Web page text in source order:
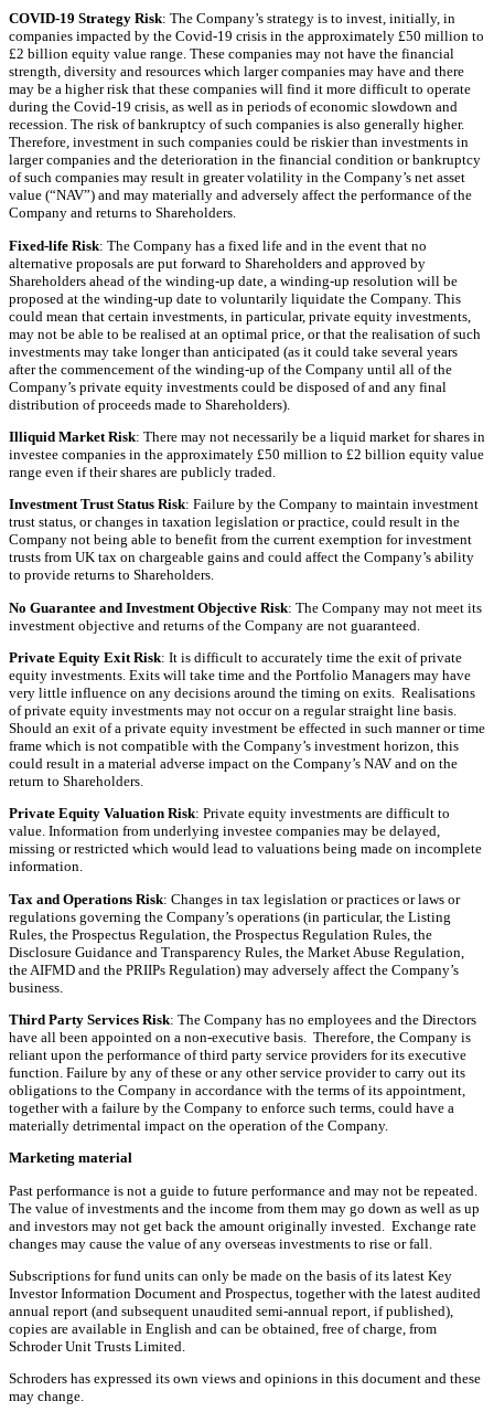
COVID-19 Strategy Risk: The Company’s strategy is to invest, initially, in
companies impacted by the Covid-19 crisis in the approximately £50 million to
£2 billion equity value range. These companies may not have the financial
strength, diversity and resources which larger companies may have and there
may be a higher risk that these companies will find it more difficult to operate
during the Covid-19 crisis, as well as in periods of economic slowdown and
recession. The risk of bankruptcy of such companies is also generally higher.
Therefore, investment in such companies could be riskier than investments in
larger companies and the deterioration in the financial condition or bankruptcy
of such companies may result in greater volatility in the Company’s net asset
value (“NAV”) and may materially and adversely affect the performance of the
Company and returns to Shareholders.
Fixed-life Risk: The Company has a fixed life and in the event that no
alternative proposals are put forward to Shareholders and approved by
Shareholders ahead of the winding-up date, a winding-up resolution will be
proposed at the winding-up date to voluntarily liquidate the Company. This
could mean that certain investments, in particular, private equity investments,
may not be able to be realised at an optimal price, or that the realisation of such
investments may take longer than anticipated (as it could take several years
after the commencement of the winding-up of the Company until all of the
Company’s private equity investments could be disposed of and any final
distribution of proceeds made to Shareholders).
Illiquid Market Risk: There may not necessarily be a liquid market for shares in
investee companies in the approximately £50 million to £2 billion equity value
range even if their shares are publicly traded.
Investment Trust Status Risk: Failure by the Company to maintain investment
trust status, or changes in taxation legislation or practice, could result in the
Company not being able to benefit from the current exemption for investment
trusts from UK tax on chargeable gains and could affect the Company’s ability
to provide returns to Shareholders.
No Guarantee and Investment Objective Risk: The Company may not meet its
investment objective and returns of the Company are not guaranteed.
Private Equity Exit Risk: It is difficult to accurately time the exit of private
equity investments. Exits will take time and the Portfolio Managers may have
very little influence on any decisions around the timing on exits. Realisations
of private equity investments may not occur on a regular straight line basis.
Should an exit of a private equity investment be effected in such manner or time
frame which is not compatible with the Company’s investment horizon, this
could result in a material adverse impact on the Company’s NAV and on the
return to Shareholders.
Private Equity Valuation Risk: Private equity investments are difficult to
value. Information from underlying investee companies may be delayed,
missing or restricted which would lead to valuations being made on incomplete
information.
Tax and Operations Risk: Changes in tax legislation or practices or laws or
regulations governing the Company’s operations (in particular, the Listing
Rules, the Prospectus Regulation, the Prospectus Regulation Rules, the
Disclosure Guidance and Transparency Rules, the Market Abuse Regulation,
the AIFMD and the PRIIPs Regulation) may adversely affect the Company’s
business.
Third Party Services Risk: The Company has no employees and the Directors
have all been appointed on a non-executive basis. Therefore, the Company is
reliant upon the performance of third party service providers for its executive
function. Failure by any of these or any other service provider to carry out its
obligations to the Company in accordance with the terms of its appointment,
together with a failure by the Company to enforce such terms, could have a
materially detrimental impact on the operation of the Company.
Marketing material
Past performance is not a guide to future performance and may not be repeated.
The value of investments and the income from them may go down as well as up
and investors may not get back the amount originally invested. Exchange rate
changes may cause the value of any overseas investments to rise or fall.
Subscriptions for fund units can only be made on the basis of its latest Key
Investor Information Document and Prospectus, together with the latest audited
annual report (and subsequent unaudited semi-annual report, if published),
copies are available in English and can be obtained, free of charge, from
Schroder Unit Trusts Limited.
Schroders has expressed its own views and opinions in this document and these
may change.